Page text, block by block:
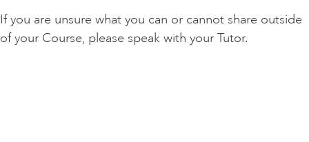
If you are unsure what you can or cannot share outside
of your Course, please speak with your Tutor.